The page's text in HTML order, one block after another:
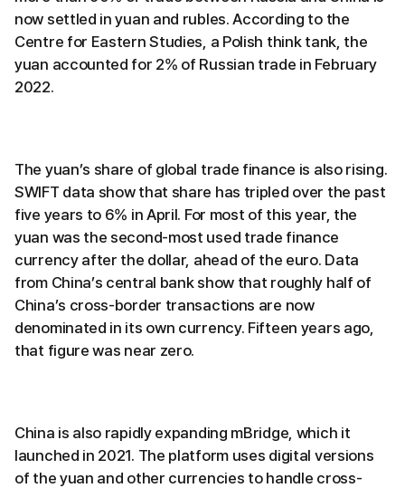
now settled in yuan and rubles. According to the
Centre for Eastern Studies, a Polish think tank, the
yuan accounted for 2% of Russian trade in February
2022.
The yuan’s share of global trade finance is also rising.
SWIFT data show that share has tripled over the past
five years to 6% in April. For most of this year, the
yuan was the second-most used trade finance
currency after the dollar, ahead of the euro. Data
from China’s central bank show that roughly half of
China’s cross-border transactions are now
denominated in its own currency. Fifteen years ago,
that figure was near zero.
China is also rapidly expanding mBridge, which it
launched in 2021. The platform uses digital versions
of the yuan and other currencies to handle cross-